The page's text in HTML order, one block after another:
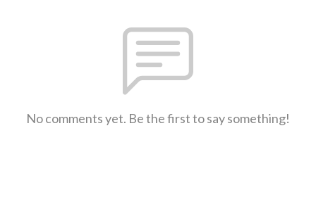
No comments yet. Be the first to say something!